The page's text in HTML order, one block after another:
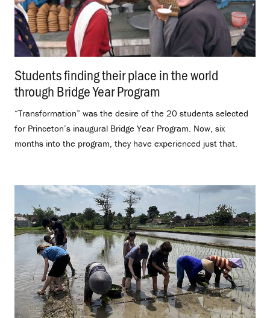
Students finding their place in the world
through Bridge Year Program
“Transformation” was the desire of the 20 students selected
for Princeton’s inaugural Bridge Year Program. Now, six
months into the program, they have experienced just that.